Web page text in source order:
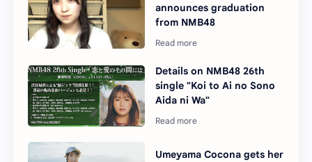
announces graduation
from NMB48
Details on NMB48 26th
single "Koi to Ai no Sono
Aida ni Wa"
Umeyama Cocona gets her